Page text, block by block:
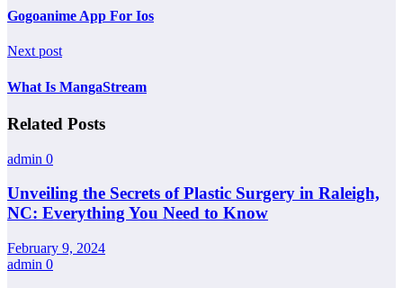
Gogoanime App For Ios
Next post
What Is MangaStream
Related Posts
admin 0
Unveiling the Secrets of Plastic Surgery in Raleigh,
NC: Everything You Need to Know
February 9, 2024
admin 0